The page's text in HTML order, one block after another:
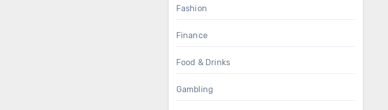
Fashion
Finance
Food & Drinks
Gambling